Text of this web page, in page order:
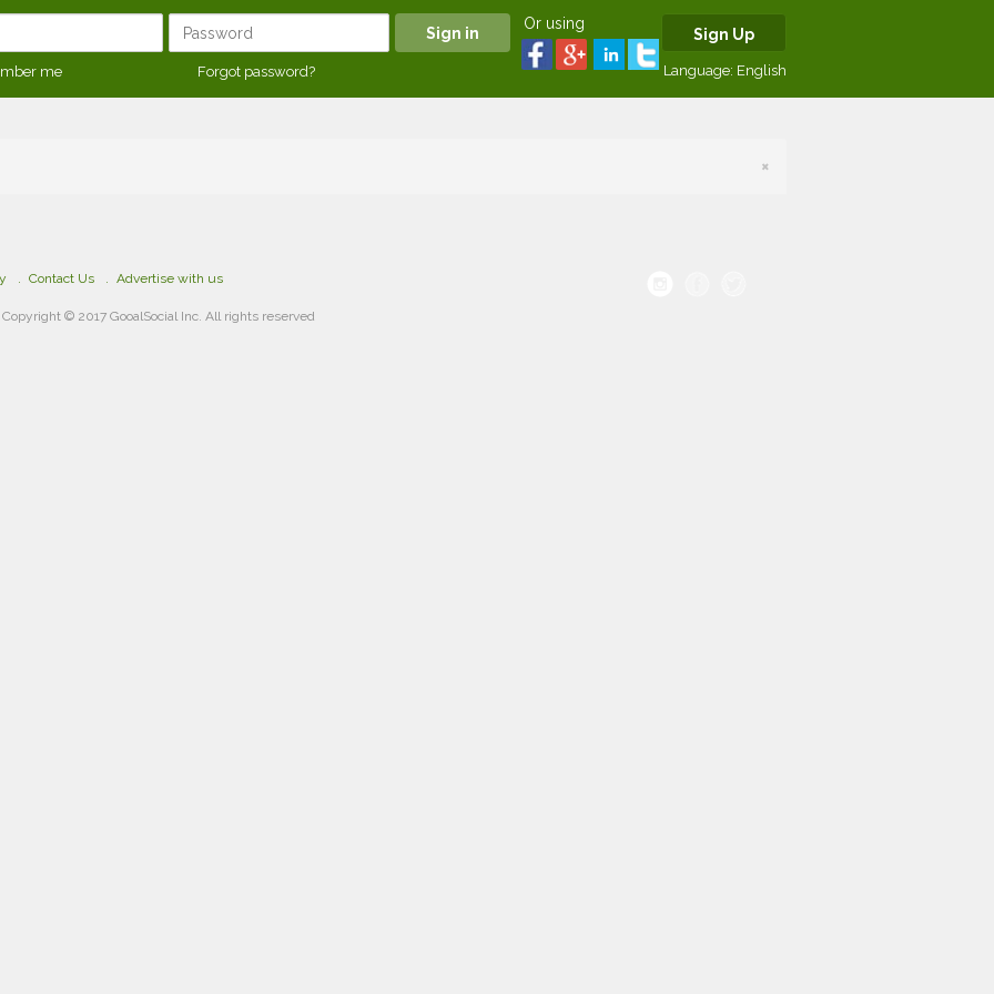
me Forgot password?
Or using
Sign Up
Language: English
×
Contact Us Advertise with us
Copyright © 2017 GooalSocial Inc. All rights reserved